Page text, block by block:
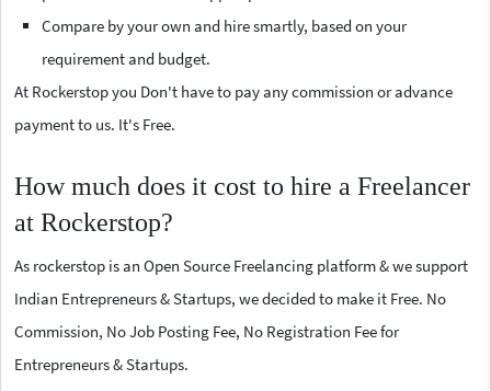
Compare by your own and hire smartly, based on your
requirement and budget.
At Rockerstop you Don't have to pay any commission or advance
payment to us. It's Free.
How much does it cost to hire a Freelancer
at Rockerstop?
As rockerstop is an Open Source Freelancing platform & we support
Indian Entrepreneurs & Startups, we decided to make it Free. No
Commission, No Job Posting Fee, No Registration Fee for
Entrepreneurs & Startups.